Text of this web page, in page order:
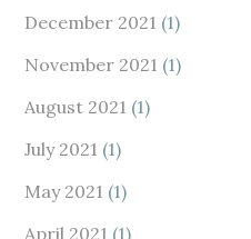
December 2021 (1)
November 2021 (1)
August 2021 (1)
July 2021 (1)
May 2021 (1)
April 2021 (1)